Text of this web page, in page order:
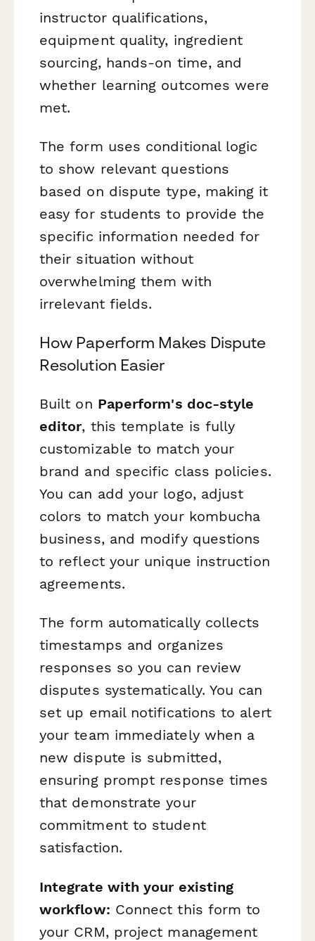
instructor qualifications,
equipment quality, ingredient
sourcing, hands-on time, and
whether learning outcomes were
met.
The form uses conditional logic
to show relevant questions
based on dispute type, making it
easy for students to provide the
specific information needed for
their situation without
overwhelming them with
irrelevant fields.
How Paperform Makes Dispute
Resolution Easier
Built on Paperform's doc-style
editor, this template is fully
customizable to match your
brand and specific class policies.
You can add your logo, adjust
colors to match your kombucha
business, and modify questions
to reflect your unique instruction
agreements.
The form automatically collects
timestamps and organizes
responses so you can review
disputes systematically. You can
set up email notifications to alert
your team immediately when a
new dispute is submitted,
ensuring prompt response times
that demonstrate your
commitment to student
satisfaction.
Integrate with your existing
workflow: Connect this form to
your CRM, project management